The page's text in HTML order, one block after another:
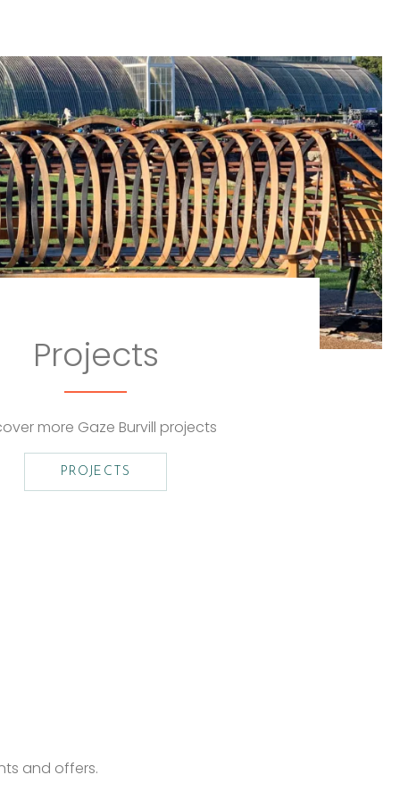
Projects
more Gaze Burvill projects
PROJECTS
and offers.